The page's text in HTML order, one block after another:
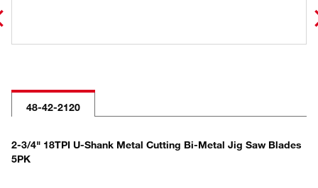
48-42-2120
2-3/4" 18TPI U-Shank Metal Cutting Bi-Metal Jig Saw Blades
5PK